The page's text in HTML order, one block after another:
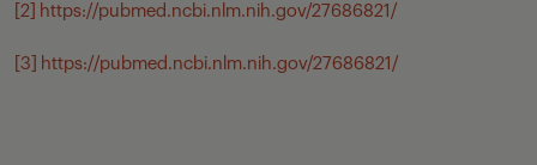
[2] https://pubmed.ncbi.nlm.nih.gov/27686821/
[3] https://pubmed.ncbi.nlm.nih.gov/27686821/